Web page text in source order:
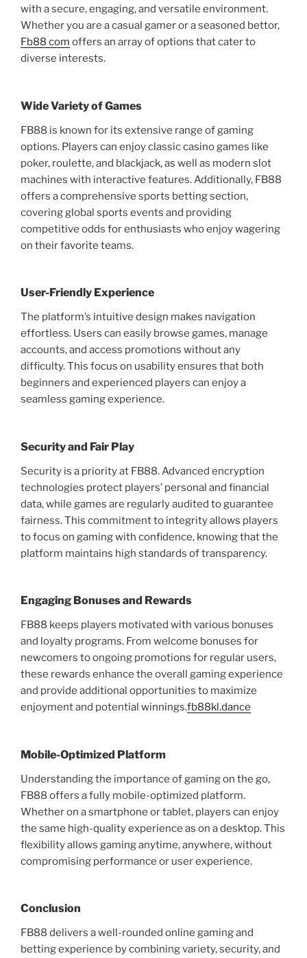
with a secure, engaging, and versatile environment.
Whether you are a casual gamer or a seasoned bettor,
Fb88 com offers an array of options that cater to
diverse interests.
Wide Variety of Games
FB88 is known for its extensive range of gaming
options. Players can enjoy classic casino games like
poker, roulette, and blackjack, as well as modern slot
machines with interactive features. Additionally, FB88
offers a comprehensive sports betting section,
covering global sports events and providing
competitive odds for enthusiasts who enjoy wagering
on their favorite teams.
User-Friendly Experience
The platform’s intuitive design makes navigation
effortless. Users can easily browse games, manage
accounts, and access promotions without any
difficulty. This focus on usability ensures that both
beginners and experienced players can enjoy a
seamless gaming experience.
Security and Fair Play
Security is a priority at FB88. Advanced encryption
technologies protect players’ personal and financial
data, while games are regularly audited to guarantee
fairness. This commitment to integrity allows players
to focus on gaming with confidence, knowing that the
platform maintains high standards of transparency.
Engaging Bonuses and Rewards
FB88 keeps players motivated with various bonuses
and loyalty programs. From welcome bonuses for
newcomers to ongoing promotions for regular users,
these rewards enhance the overall gaming experience
and provide additional opportunities to maximize
enjoyment and potential winnings.fb88kl.dance
Mobile-Optimized Platform
Understanding the importance of gaming on the go,
FB88 offers a fully mobile-optimized platform.
Whether on a smartphone or tablet, players can enjoy
the same high-quality experience as on a desktop. This
flexibility allows gaming anytime, anywhere, without
compromising performance or user experience.
Conclusion
FB88 delivers a well-rounded online gaming and
betting experience by combining variety, security, and